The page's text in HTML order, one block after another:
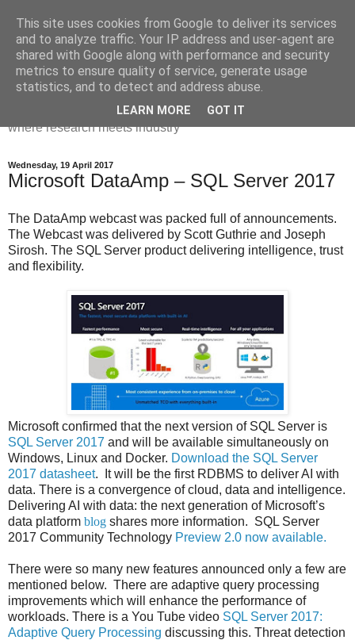
Dr Victoria Holt: life, the
universe and everything
Chaos, complexity, curiosity and database systems. A place
where research meets industry
Wednesday, 19 April 2017
Microsoft DataAmp – SQL Server 2017
The DataAmp webcast was packed full of announcements.
The Webcast was delivered by Scott Guthrie and Joseph
Sirosh. The SQL Server product delivering intelligence, trust
and flexibility.
Microsoft confirmed that the next version of SQL Server is
SQL Server 2017 and will be available simultaneously on
Windows, Linux and Docker. Download the SQL Server
2017 datasheet.
It will be the first RDBMS to deliver AI with
data. There is a convergence of cloud, data and intelligence.
Delivering AI with data: the next generation of Microsoft’s
data platform blog shares more information. SQL Server
2017 Community Technology Preview 2.0 now available.
There were so many new features announced only a few are
mentioned below. There are adaptive query processing
improvements which will enhance the performance of
workloads. There is a You Tube video SQL Server 2017:
Adaptive Query Processing discussing this. Threat detection
This site uses cookies from Google to deliver its services
and to analyze traffic. Your IP address and user-agent are
shared with Google along with performance and security
metrics to ensure quality of service, generate usage
statistics, and to detect and address abuse.
LEARN MORE GOT IT